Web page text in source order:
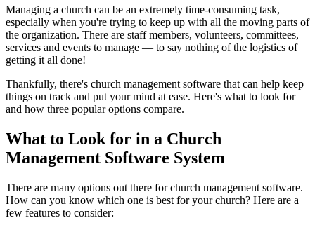
Managing a church can be an extremely time-consuming task,
especially when you're trying to keep up with all the moving parts of
the organization. There are staff members, volunteers, committees,
services and events to manage — to say nothing of the logistics of
getting it all done!
Thankfully, there's church management software that can help keep
things on track and put your mind at ease. Here's what to look for
and how three popular options compare.
What to Look for in a Church
Management Software System
There are many options out there for church management software.
How can you know which one is best for your church? Here are a
few features to consider: